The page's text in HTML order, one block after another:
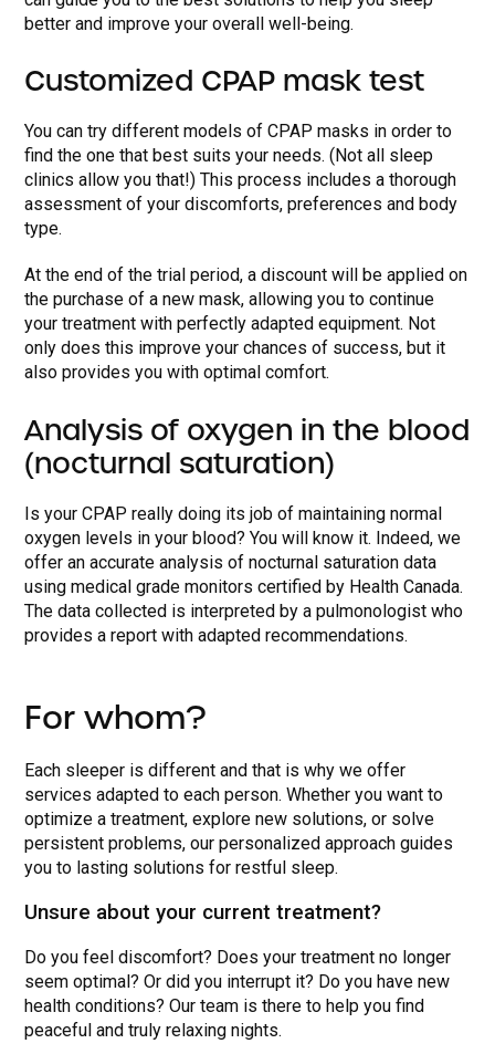
better and improve your overall well-being.
Customized CPAP mask test
You can try different models of CPAP masks in order to
find the one that best suits your needs. (Not all sleep
clinics allow you that!) This process includes a thorough
assessment of your discomforts, preferences and body
type.
At the end of the trial period, a discount will be applied on
the purchase of a new mask, allowing you to continue
your treatment with perfectly adapted equipment. Not
only does this improve your chances of success, but it
also provides you with optimal comfort.
Analysis of oxygen in the blood
(nocturnal saturation)
Is your CPAP really doing its job of maintaining normal
oxygen levels in your blood? You will know it. Indeed, we
offer an accurate analysis of nocturnal saturation data
using medical grade monitors certified by Health Canada.
The data collected is interpreted by a pulmonologist who
provides a report with adapted recommendations.
For whom?
Each sleeper is different and that is why we offer
services adapted to each person. Whether you want to
optimize a treatment, explore new solutions, or solve
persistent problems, our personalized approach guides
you to lasting solutions for restful sleep.
Unsure about your current treatment?
Do you feel discomfort? Does your treatment no longer
seem optimal? Or did you interrupt it? Do you have new
health conditions? Our team is there to help you find
peaceful and truly relaxing nights.